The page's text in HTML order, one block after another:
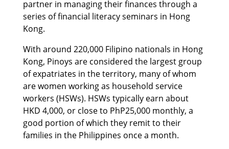
partner in managing their finances through a
series of financial literacy seminars in Hong
Kong.
With around 220,000 Filipino nationals in Hong
Kong, Pinoys are considered the largest group
of expatriates in the territory, many of whom
are women working as household service
workers (HSWs). HSWs typically earn about
HKD 4,000, or close to PhP25,000 monthly, a
good portion of which they remit to their
families in the Philippines once a month.